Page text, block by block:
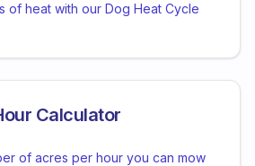
of heat with our Dog Heat Cycle
Calculator
of acres per hour you can mow